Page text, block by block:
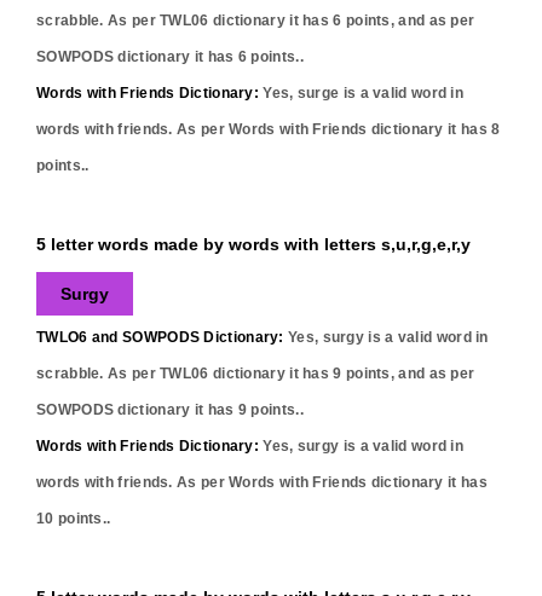
scrabble. As per TWL06 dictionary it has6 points, and as per
SOWPODS dictionary it has 6 points..
Words with Friends Dictionary: Yes, surge is a valid word in
words with friends. As per Words with Friends dictionary it has8
points..
5 letter words made by words with letters s,u,r,g,e,r,y
Surgy
TWLO6 and SOWPODS Dictionary: Yes, surgy is a valid word in
scrabble. As per TWL06 dictionary it has9 points, and as per
SOWPODS dictionary it has 9 points..
Words with Friends Dictionary: Yes, surgy is a valid word in
words with friends. As per Words with Friends dictionary it has
10 points..